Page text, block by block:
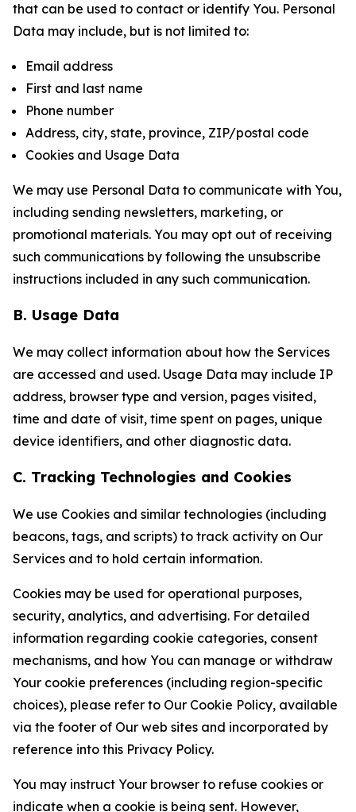
that can be used to contact or identify You. Personal
Data may include, but is not limited to:
Email address
First and last name
Phone number
Address, city, state, province, ZIP/postal code
Cookies and Usage Data
We may use Personal Data to communicate with You,
including sending newsletters, marketing, or
promotional materials. You may opt out of receiving
such communications by following the unsubscribe
instructions included in any such communication.
B. Usage Data
We may collect information about how the Services
are accessed and used. Usage Data may include IP
address, browser type and version, pages visited,
time and date of visit, time spent on pages, unique
device identifiers, and other diagnostic data.
C. Tracking Technologies and Cookies
We use Cookies and similar technologies (including
beacons, tags, and scripts) to track activity on Our
Services and to hold certain information.
Cookies may be used for operational purposes,
security, analytics, and advertising. For detailed
information regarding cookie categories, consent
mechanisms, and how You can manage or withdraw
Your cookie preferences (including region-specific
choices), please refer to Our Cookie Policy, available
via the footer of Our web sites and incorporated by
reference into this Privacy Policy.
You may instruct Your browser to refuse cookies or
indicate when a cookie is being sent. However,